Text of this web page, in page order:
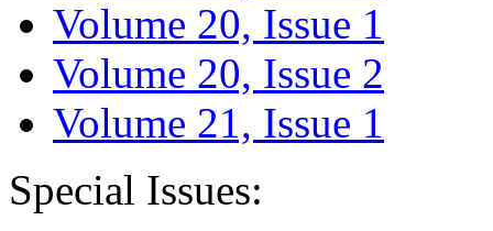
Volume 20, Issue 1
Volume 20, Issue 2
Volume 21, Issue 1
Special Issues: